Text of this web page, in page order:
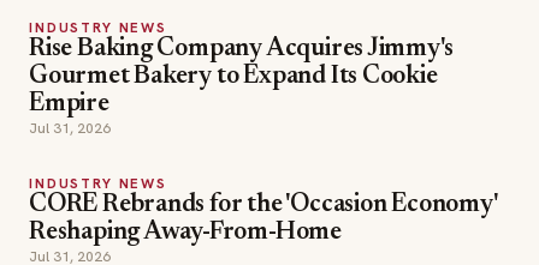
INDUSTRY NEWS
CORE Rebrands for the 'Occasion Economy'
Reshaping Away-From-Home
Jul 31, 2026
INDUSTRY NEWS
Couche-Tard's $8.6B Żabka Deal: Its Biggest
Bet Yet on Convenience